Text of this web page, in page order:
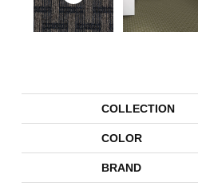
COLLECTION
COLOR
BRAND